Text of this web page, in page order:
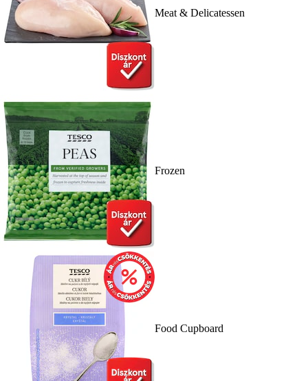
Meat & Delicatessen
Frozen
Food Cupboard